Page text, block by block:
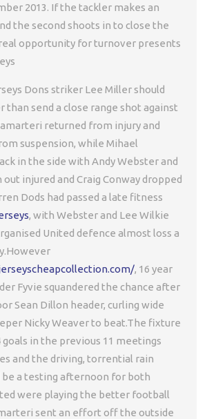
2013. If the tackler makes an
the second shoots in to close the
opportunity for turnover presents
Dons striker Lee Miller should
than send a close range shot against
returned from injury and
suspension, while Mihael
in the side with Andy Webster and
injured and Craig Conway dropped
Dods had passed a late fitness
, with Webster and Lee Wilkie
United defence almost loss a
, 16 year
Fyvie squandered the chance after
Sean Dillon header, curling wide
Nicky Weaver to beat.The fixture
goals in the previous 11 meetings
and the driving, torrential rain
be a testing afternoon for both
were playing the better football
sent an effort off the outside